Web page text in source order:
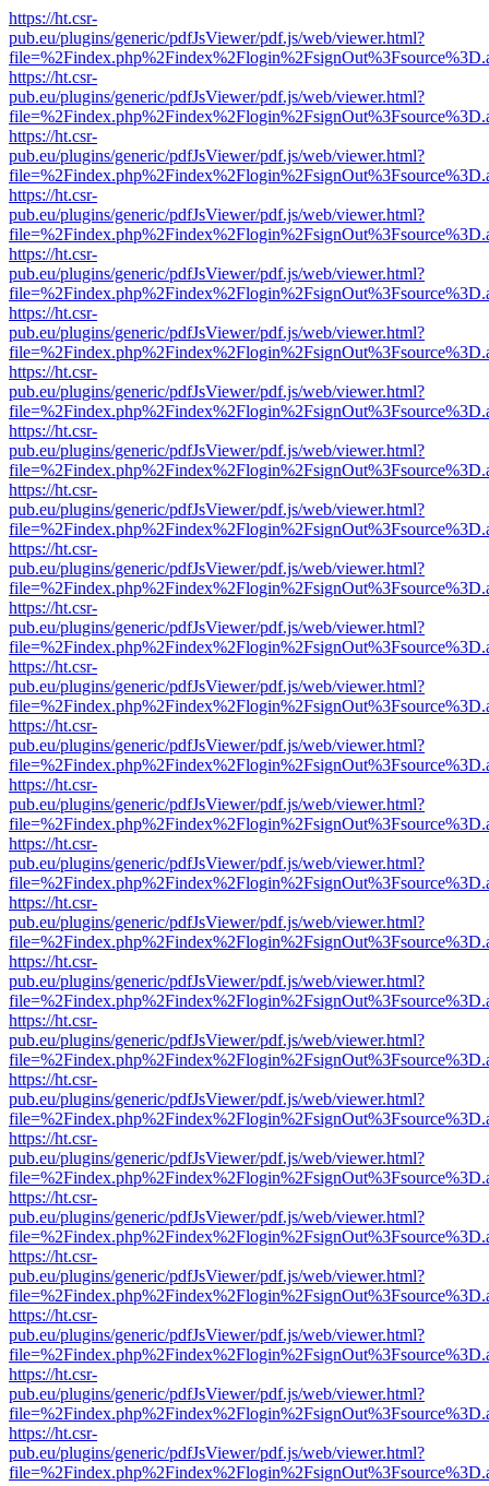
https://ht.csr-
pub.eu/plugins/generic/pdfJsViewer/pdf.js/web/viewer.html?
https://ht.csr-
pub.eu/plugins/generic/pdfJsViewer/pdf.js/web/viewer.html?
https://ht.csr-
pub.eu/plugins/generic/pdfJsViewer/pdf.js/web/viewer.html?
https://ht.csr-
pub.eu/plugins/generic/pdfJsViewer/pdf.js/web/viewer.html?
https://ht.csr-
pub.eu/plugins/generic/pdfJsViewer/pdf.js/web/viewer.html?
https://ht.csr-
pub.eu/plugins/generic/pdfJsViewer/pdf.js/web/viewer.html?
https://ht.csr-
pub.eu/plugins/generic/pdfJsViewer/pdf.js/web/viewer.html?
https://ht.csr-
pub.eu/plugins/generic/pdfJsViewer/pdf.js/web/viewer.html?
https://ht.csr-
pub.eu/plugins/generic/pdfJsViewer/pdf.js/web/viewer.html?
https://ht.csr-
pub.eu/plugins/generic/pdfJsViewer/pdf.js/web/viewer.html?
https://ht.csr-
pub.eu/plugins/generic/pdfJsViewer/pdf.js/web/viewer.html?
https://ht.csr-
pub.eu/plugins/generic/pdfJsViewer/pdf.js/web/viewer.html?
https://ht.csr-
pub.eu/plugins/generic/pdfJsViewer/pdf.js/web/viewer.html?
https://ht.csr-
pub.eu/plugins/generic/pdfJsViewer/pdf.js/web/viewer.html?
https://ht.csr-
pub.eu/plugins/generic/pdfJsViewer/pdf.js/web/viewer.html?
https://ht.csr-
pub.eu/plugins/generic/pdfJsViewer/pdf.js/web/viewer.html?
https://ht.csr-
pub.eu/plugins/generic/pdfJsViewer/pdf.js/web/viewer.html?
https://ht.csr-
pub.eu/plugins/generic/pdfJsViewer/pdf.js/web/viewer.html?
https://ht.csr-
pub.eu/plugins/generic/pdfJsViewer/pdf.js/web/viewer.html?
https://ht.csr-
pub.eu/plugins/generic/pdfJsViewer/pdf.js/web/viewer.html?
https://ht.csr-
pub.eu/plugins/generic/pdfJsViewer/pdf.js/web/viewer.html?
https://ht.csr-
pub.eu/plugins/generic/pdfJsViewer/pdf.js/web/viewer.html?
https://ht.csr-
pub.eu/plugins/generic/pdfJsViewer/pdf.js/web/viewer.html?
https://ht.csr-
pub.eu/plugins/generic/pdfJsViewer/pdf.js/web/viewer.html?
https://ht.csr-
pub.eu/plugins/generic/pdfJsViewer/pdf.js/web/viewer.html?